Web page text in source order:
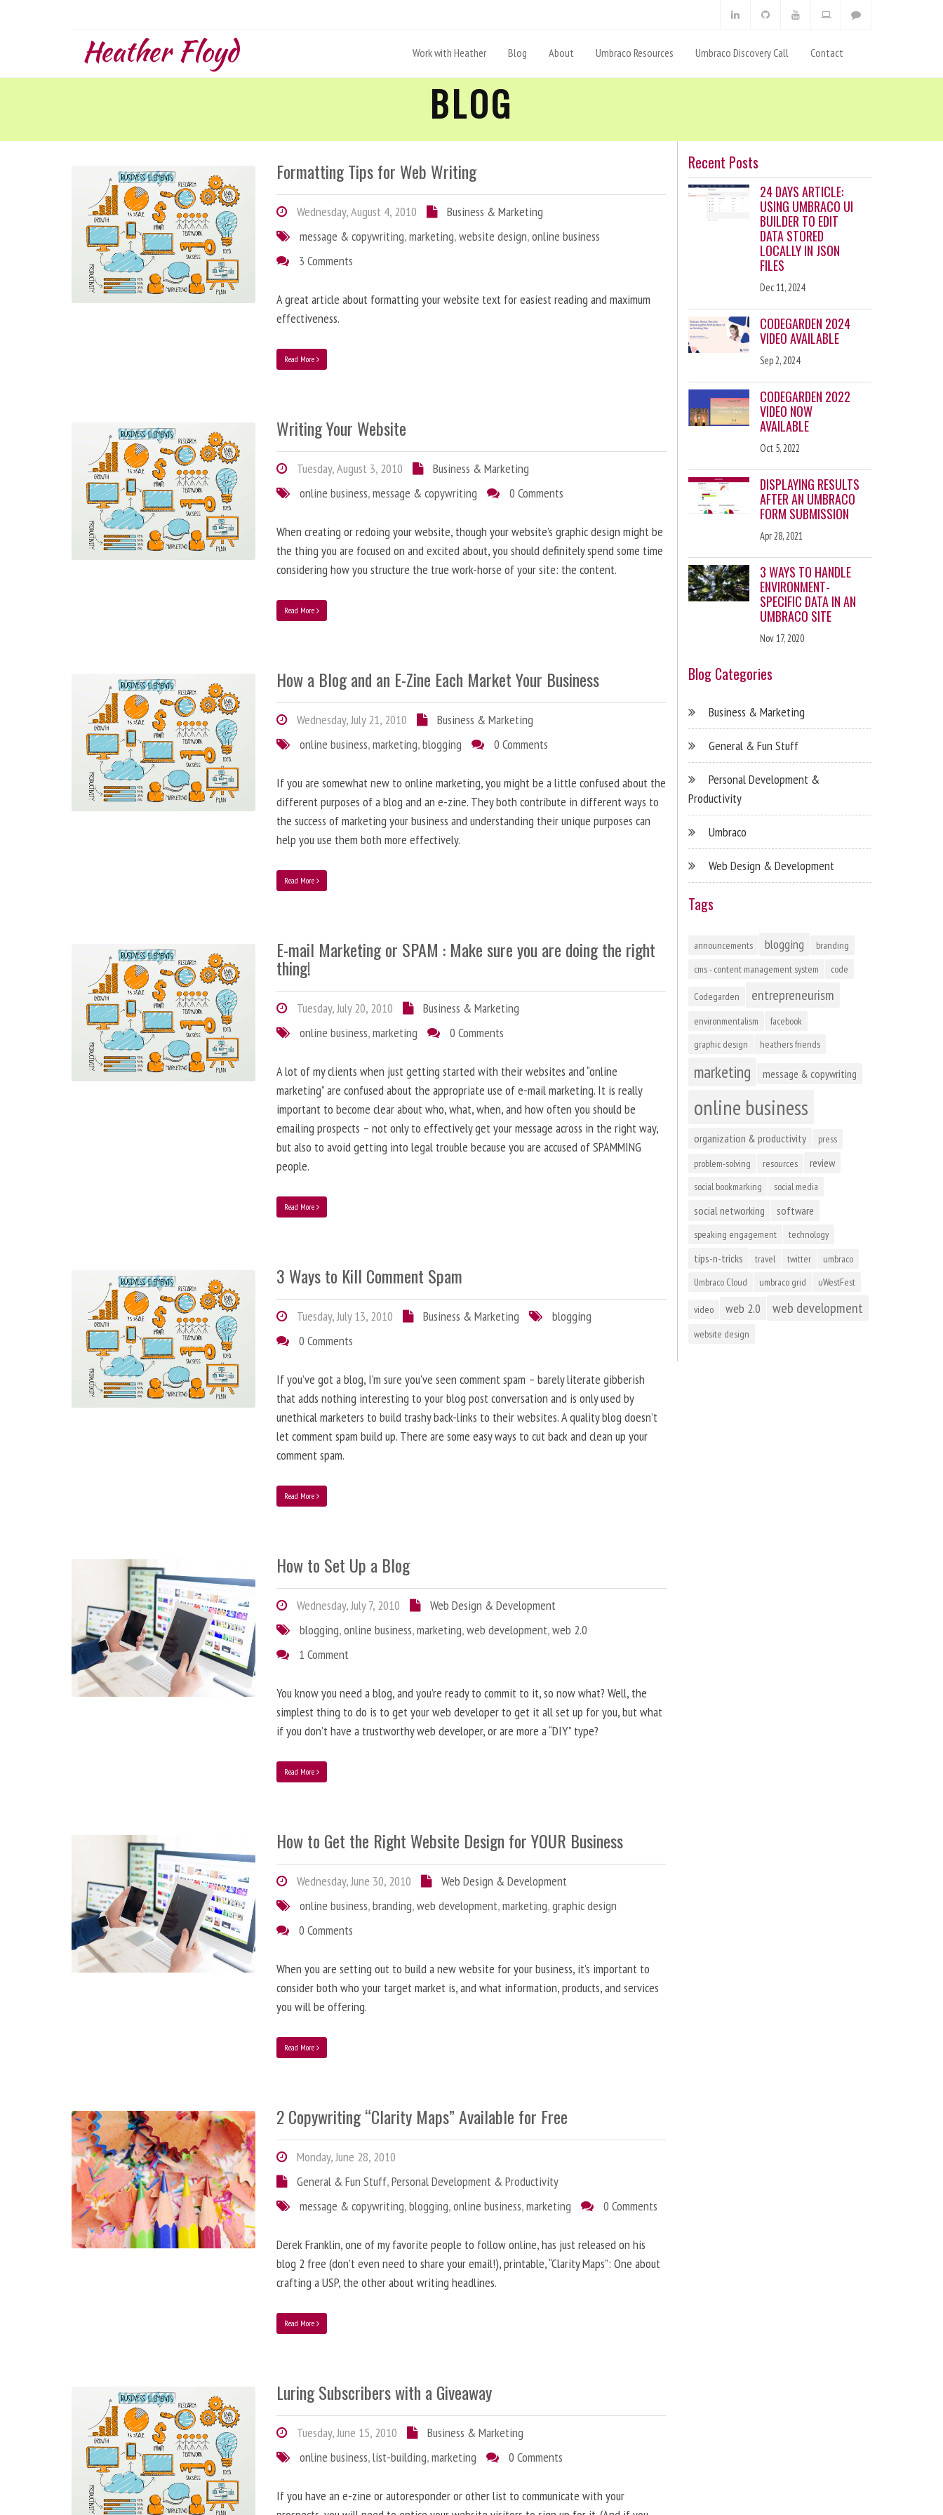
Heather Floyd Work with Heather Blog About Umbraco Resources Umbraco Discovery Call Contact
BLOG
Formatting Tips for Web Writing
Wednesday, August 4, 2010
Business & Marketing
message & copywriting,marketing,website design,online business
3 Comments
A great article about formatting your website text for easiest reading and maximum
effectiveness.
Read More
Writing Your Website
Tuesday, August 3, 2010
Business & Marketing
online business,message & copywriting 0 Comments
When creating or redoing your website, though your website’s graphic design might be
the thing you are focused on and excited about, you should definitely spend some time
considering how you structure the true work-horse of your site: the content.
Read More
How a Blog and an E-Zine Each Market Your Business
Wednesday, July 21, 2010
Business & Marketing
online business,marketing,blogging 0 Comments
If you are somewhat new to online marketing, you might be a little confused about the
different purposes of a blog and an e-zine. They both contribute in different ways to
the success of marketing your business and understanding their unique purposes can
help you use them both more effectively.
Read More
E-mail Marketing or SPAM : Make sure you are doing the right
thing!
Tuesday, July 20, 2010
Business & Marketing
online business,marketing 0 Comments
A lot of my clients when just getting started with their websites and “online
marketing” are confused about the appropriate use of e-mail marketing. It is really
important to become clear about who, what, when, and how often you should be
emailing prospects – not only to effectively get your message across in the right way,
but also to avoid getting into legal trouble because you are accused of SPAMMING
people.
Read More
3 Ways to Kill Comment Spam
Tuesday, July 13, 2010 Business & Marketing
blogging
0 Comments
If you’ve got a blog, I’m sure you’ve seen comment spam – barely literate gibberish
that adds nothing interesting to your blog post conversation and is only used by
unethical marketers to build trashy back-links to their websites. A quality blog doesn’t
let comment spam build up. There are some easy ways to cut back and clean up your
comment spam.
Read More
How to Set Up a Blog
Wednesday, July 7, 2010
Web Design & Development
blogging,online business,marketing,web development,web 2.0
1 Comment
You know you need a blog, and you’re ready to commit to it, so now what? Well, the
simplest thing to do is to get your web developer to get it all set up for you, but what
if you don’t have a trustworthy web developer, or are more a “DIY” type?
Read More
How to Get the Right Website Design for YOUR Business
Wednesday, June 30, 2010
Web Design & Development
online business,branding,web development,marketing,graphic design
0 Comments
When you are setting out to build a new website for your business, it’s important to
consider both who your target market is, and what information, products, and services
you will be offering.
Read More
2 Copywriting “Clarity Maps” Available for Free
Monday, June 28, 2010
General & Fun Stuff,Personal Development & Productivity
message & copywriting,blogging,online business,marketing 0 Comments
Derek Franklin, one of my favorite people to follow online, has just released on his
blog 2 free (don’t even need to share your email!), printable, “Clarity Maps”: One about
crafting a USP, the other about writing headlines.
Read More
Luring Subscribers with a Giveaway
Tuesday, June 15, 2010
Business & Marketing
online business,list-building,marketing 0 Comments
If you have an e-zine or autoresponder or other list to communicate with your
Recent Posts
24 DAYS ARTICLE:
USING UMBRACO UI
BUILDER TO EDIT
DATA STORED
LOCALLY IN JSON
FILES
Dec 11, 2024
CODEGARDEN 2024
VIDEO AVAILABLE
Sep 2, 2024
CODEGARDEN 2022
VIDEO NOW
AVAILABLE
Oct 5, 2022
DISPLAYING RESULTS
AFTER AN UMBRACO
FORM SUBMISSION
Apr 28, 2021
3 WAYS TO HANDLE
ENVIRONMENT-
SPECIFIC DATA IN AN
UMBRACO SITE
Nov 17, 2020
Blog Categories
Business & Marketing
General & Fun Stuff
Personal Development &
Productivity
Umbraco
Web Design & Development
Tags
announcements blogging
branding
cms - content management system
code
Codegarden entrepreneurism
environmentalism
facebook
graphic design
heathers friends
marketing message & copywriting
online business
organization & productivity
press
problem-solving
resources review
social bookmarking social media
social networking software
speaking engagement technology
tips-n-tricks travel twitter
umbraco
Umbraco Cloud
umbraco grid uWestFest
video web 2.0 web development
website design